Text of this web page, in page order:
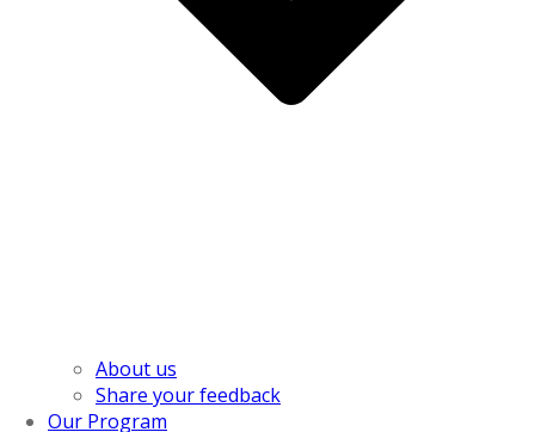
About us
Share your feedback
Our Program